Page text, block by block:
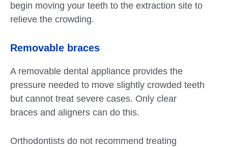
begin moving your teeth to the extraction site to
relieve the crowding.
Removable braces
A removable dental appliance provides the
pressure needed to move slightly crowded teeth
but cannot treat severe cases. Only clear
braces and aligners can do this.
Orthodontists do not recommend treating